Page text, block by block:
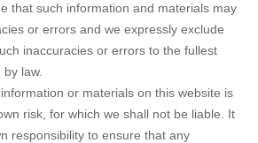
that such information and materials may
or errors and we expressly exclude
inaccuracies or errors to the fullest
law.
or materials on this website is
risk, for which we shall not be liable. It
responsibility to ensure that any